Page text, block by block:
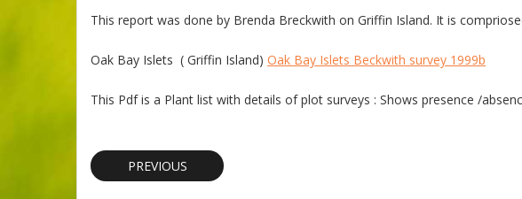
This report was done by Brenda Breckwith on Griffin Island. It is
Oak Bay Islets ( Griffin Island) Oak Bay Islets Beckwith survey 1999b
This Pdf is a Plant list with details of plot surveys : Shows presence /
PREVIOUS